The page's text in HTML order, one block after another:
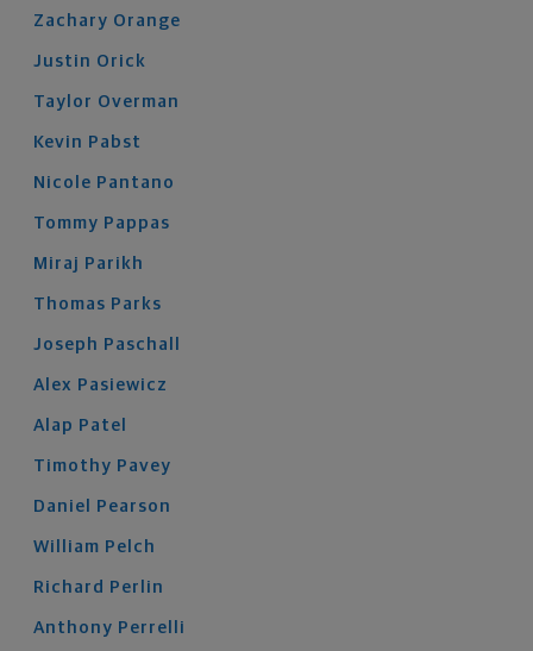
Zachary Orange
Justin Orick
Taylor Overman
Kevin Pabst
Nicole Pantano
Tommy Pappas
Miraj Parikh
Thomas Parks
Joseph Paschall
Alex Pasiewicz
Alap Patel
Timothy Pavey
Daniel Pearson
William Pelch
Richard Perlin
Anthony Perrelli